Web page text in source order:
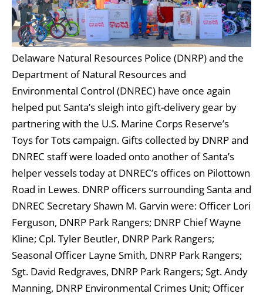
Delaware Natural Resources Police (DNRP) and the
Department of Natural Resources and
Environmental Control (DNREC) have once again
helped put Santa’s sleigh into gift-delivery gear by
partnering with the U.S. Marine Corps Reserve’s
Toys for Tots campaign. Gifts collected by DNRP and
DNREC staff were loaded onto another of Santa’s
helper vessels today at DNREC’s offices on Pilottown
Road in Lewes. DNRP officers surrounding Santa and
DNREC Secretary Shawn M. Garvin were: Officer Lori
Ferguson, DNRP Park Rangers; DNRP Chief Wayne
Kline; Cpl. Tyler Beutler, DNRP Park Rangers;
Seasonal Officer Layne Smith, DNRP Park Rangers;
Sgt. David Redgraves, DNRP Park Rangers; Sgt. Andy
Manning, DNRP Environmental Crimes Unit; Officer